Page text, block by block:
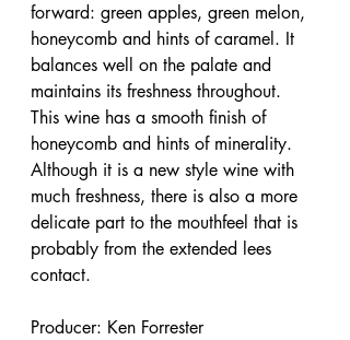
forward: green apples, green melon,
honeycomb and hints of caramel. It
balances well on the palate and
maintains its freshness throughout.
This wine has a smooth finish of
honeycomb and hints of minerality.
Although it is a new style wine with
much freshness, there is also a more
delicate part to the mouthfeel that is
probably from the extended lees
contact.
Producer: Ken Forrester